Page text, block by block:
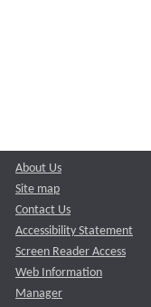
About Us
Site map
Contact Us
Accessibility Statement
Screen Reader Access
Web Information
Manager